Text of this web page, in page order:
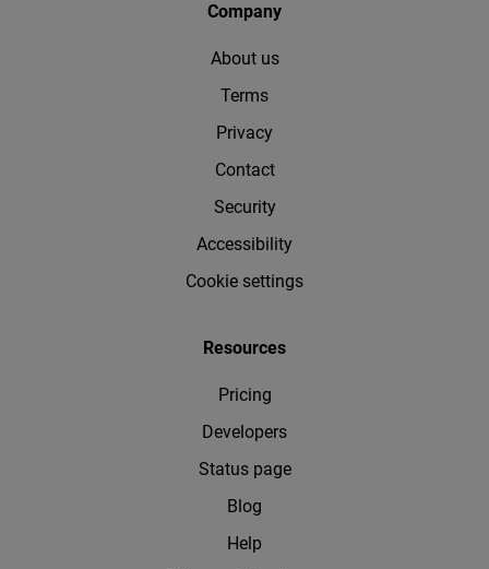
Company
About us
Terms
Privacy
Contact
Security
Accessibility
Cookie settings
Resources
Pricing
Developers
Status page
Blog
Help